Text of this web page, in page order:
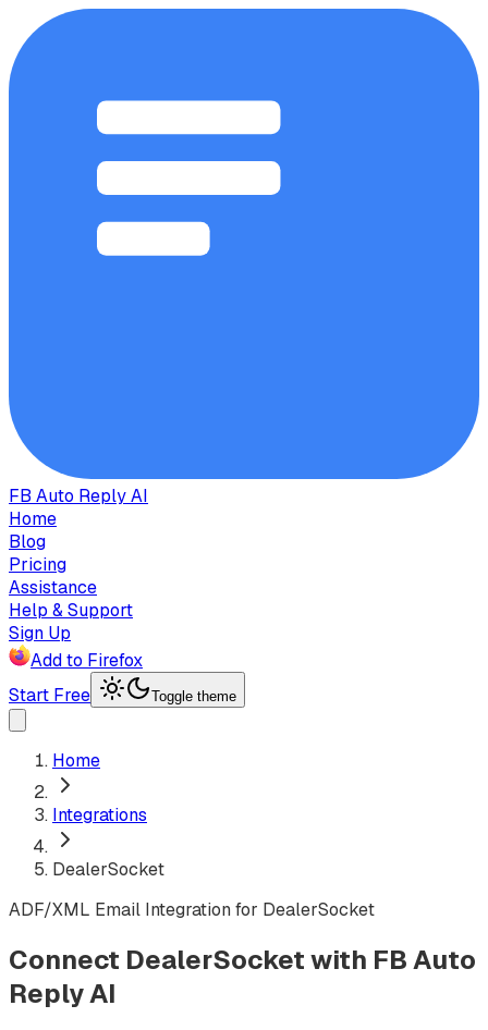
FB Auto Reply AI
Home
Blog
Pricing
Assistance
Help & Support
Sign Up
Add to Firefox
Start Free
Toggle theme
Home
Integrations
DealerSocket
ADF/XML Email Integration for DealerSocket
Connect DealerSocket with FB Auto
Reply AI